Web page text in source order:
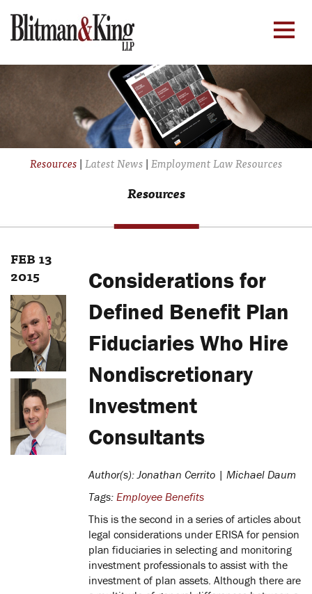
Resources|Latest News|Employment Law Resources
Resources
FEB 13
2015
Considerations for
Defined Benefit Plan
Fiduciaries Who Hire
Nondiscretionary
Investment
Consultants
Author(s): Jonathan Cerrito | Michael Daum
Tags: Employee Benefits
This is the second in a series of articles about
legal considerations under ERISA for pension
plan fiduciaries in selecting and monitoring
investment professionals to assist with the
investment of plan assets. Although there are